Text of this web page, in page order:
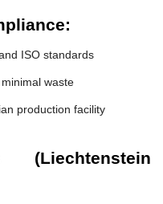
ISO standards
waste
production facility
(Liechtenstein